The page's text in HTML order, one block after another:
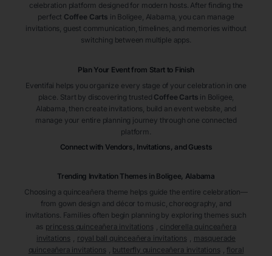
celebration platform designed for modern hosts. After finding the
perfect Coffee Carts in Boligee , Alabama , you can manage
invitations, guest communication, timelines, and memories without
switching between multiple apps.
Plan Your Event from Start to Finish
Eventifai helps you organize every stage of your celebration in one
place. Start by discovering trusted Coffee Carts in Boligee
Alabama , then create invitations, build an event website, and
manage your entire planning journey through one connected
platform.
Connect with Vendors, Invitations, and Guests
Trending Invitation Themes in Boligee, Alabama
Choosing a quinceañera theme helps guide the entire celebration—
from gown design and décor to music, choreography, and
invitations. Families often begin planning by exploring themes such
as princess quinceañera invitations
cinderella quinceañera
invitations
royal ball quinceañera invitations
masquerade
quinceañera invitations
butterfly quinceañera invitations
floral